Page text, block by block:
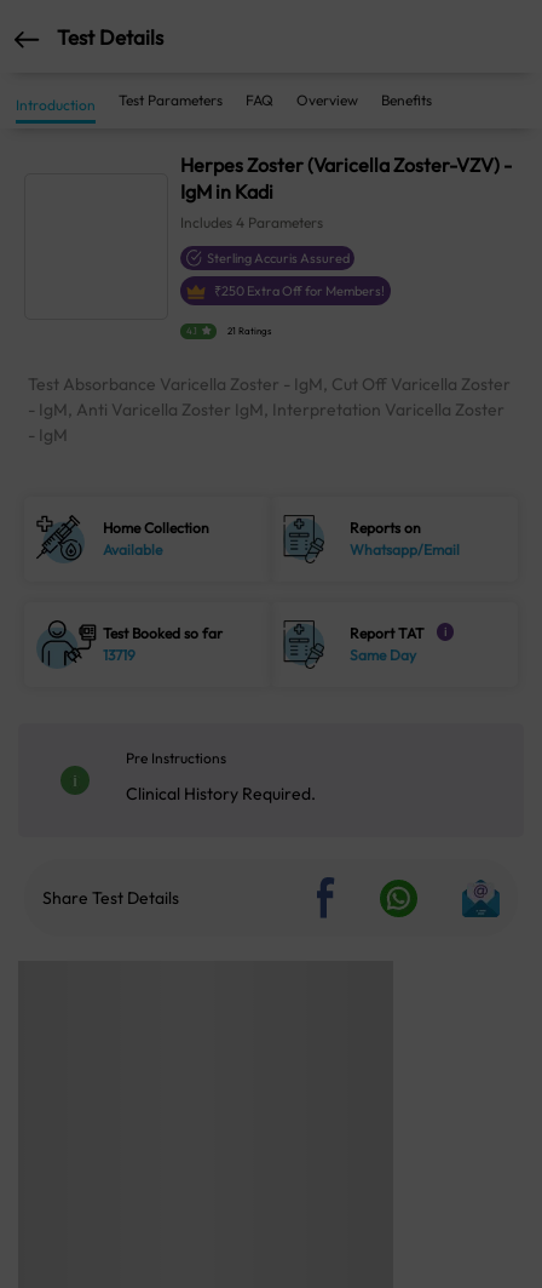
Test Details
Introduction Test Parameters FAQ Overview Benefits
Herpes Zoster (Varicella Zoster-VZV) -
IgM in Kadi
Includes4 Parameters
Sterling Accuris Assured
₹250 Extra Off for Members!
4.1 21 Ratings
Test Absorbance Varicella Zoster - IgM, Cut Off Varicella Zoster
- IgM, Anti Varicella Zoster IgM, Interpretation Varicella Zoster
- IgM
Home Collection
Available
Reports on
Whatsapp/Email
Test Booked so far
13719
Report TAT i
Same Day
Pre Instructions
Clinical History Required.
Share Test Details